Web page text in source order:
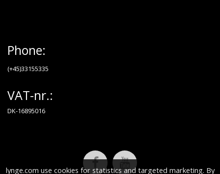
lynge.com use cookies for statistics and targeted marketing. By
Phone:
(+45)33155335
VAT-nr.:
DK-16895016